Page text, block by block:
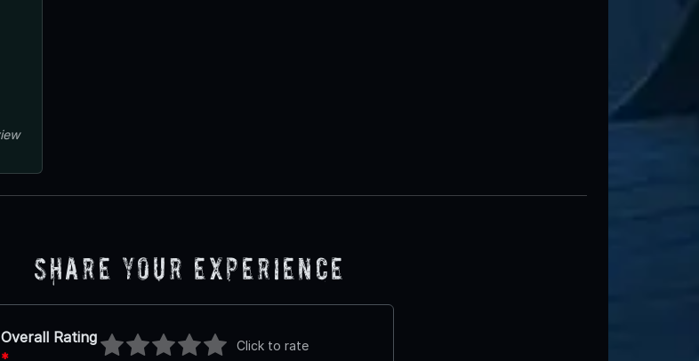
Share Your Experience
Overall Rating
Click to rate